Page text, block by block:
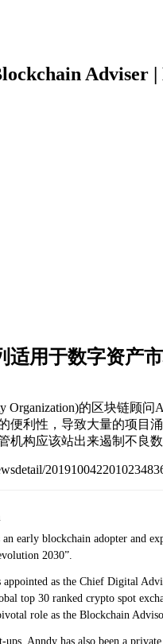
Adviser
适用于数字资产
Organization)的区块链顾
便利性，导致大量的项目
机构应该站出来遏制不良
an early blockchain adopter and
2030”.
appointed as the Chief Digital
top 30 ranked crypto spot
role as the Blockchain
Anndy has also been a